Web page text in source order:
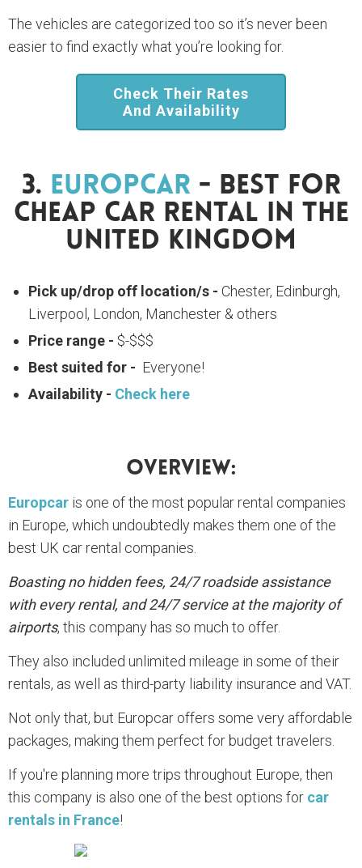
The vehicles are categorized too so it’s never been
easier to find exactly what you’re looking for.
Check Their Rates
And Availability
3. Europcar - Best For
Cheap Car Rental In The
United Kingdom
Pick up/drop off location/s - Chester, Edinburgh,
Liverpool, London, Manchester & others
Price range - $-$$$
Best suited for - Everyone!
Availability - Check here
Overview:
Europcar is one of the most popular rental companies
in Europe, which undoubtedly makes them one of the
best UK car rental companies.
Boasting no hidden fees, 24/7 roadside assistance
with every rental, and 24/7 service at the majority of
airports, this company has so much to offer.
They also included unlimited mileage in some of their
rentals, as well as third-party liability insurance and VAT.
Not only that, but Europcar offers some very affordable
packages, making them perfect for budget travelers.
If you're planning more trips throughout Europe, then
this company is also one of the best options for car
rentals in France!